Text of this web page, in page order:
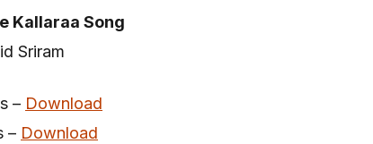
Kallaraa Song
Sriram
– Download
– Download